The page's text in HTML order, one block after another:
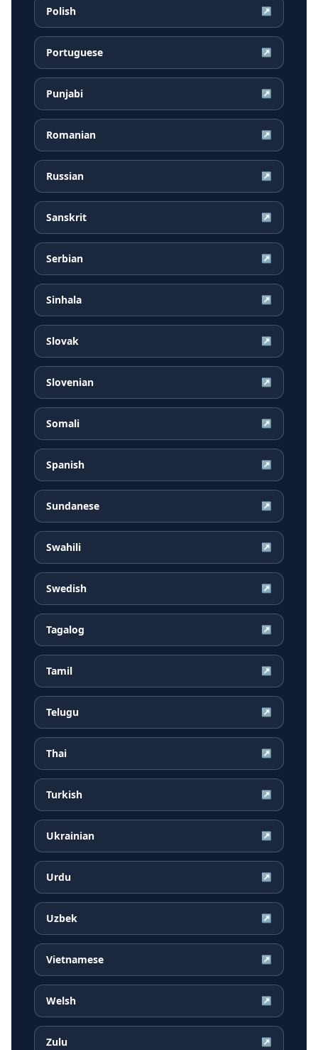
Polish ↗
Portuguese ↗
Punjabi ↗
Romanian ↗
Russian ↗
Sanskrit ↗
Serbian ↗
Sinhala ↗
Slovak ↗
Slovenian ↗
Somali ↗
Spanish ↗
Sundanese ↗
Swahili ↗
Swedish ↗
Tagalog ↗
Tamil ↗
Telugu ↗
Thai ↗
Turkish ↗
Ukrainian ↗
Urdu ↗
Uzbek ↗
Vietnamese ↗
Welsh ↗
Zulu ↗